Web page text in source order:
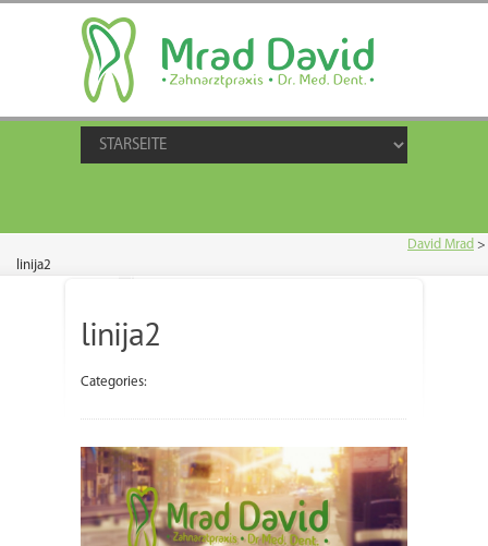
David Mrad >
linija2
linija2
Categories: